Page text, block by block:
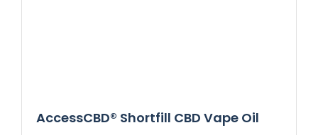
AccessCBD® Shortfill CBD Vape Oil